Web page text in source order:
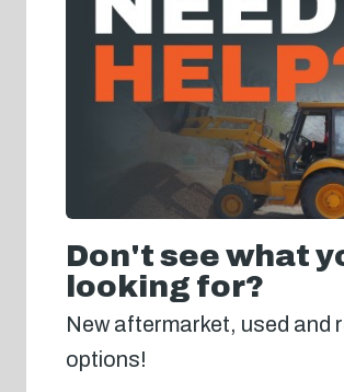
Don't see what
looking for?
New aftermarket, used and
options!